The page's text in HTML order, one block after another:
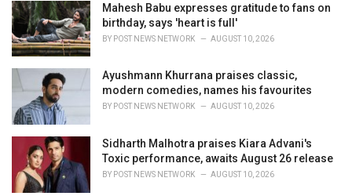
Mahesh Babu expresses gratitude to fans on
birthday, says 'heart is full'
BY POST NEWS NETWORK AUGUST 10, 2026
Ayushmann Khurrana praises classic,
modern comedies, names his favourites
BY POST NEWS NETWORK AUGUST 10, 2026
Sidharth Malhotra praises Kiara Advani's
Toxic performance, awaits August 26 release
BY POST NEWS NETWORK AUGUST 10, 2026